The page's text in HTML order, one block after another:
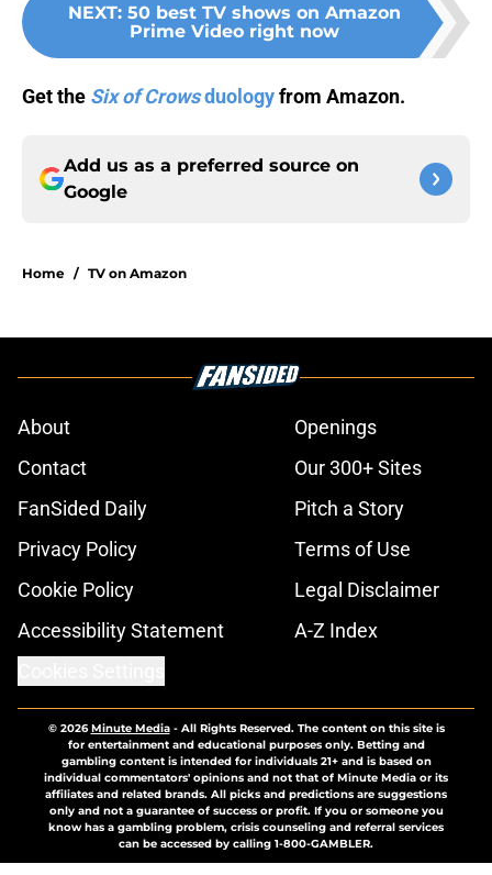
NEXT: 50 best TV shows on Amazon
Prime Video right now
Get the Six of Crowsduologyfrom Amazon.
Add us as a preferred source on
Google
Home / TV on Amazon
About
Openings
Contact
Our 300+ Sites
FanSided Daily
Pitch a Story
Privacy Policy
Terms of Use
Cookie Policy
Legal Disclaimer
Accessibility Statement
A-Z Index
© 2026Minute Media- All Rights Reserved. The content on this site is
for entertainment and educational purposes only. Betting and
gambling content is intended for individuals 21+ and is based on
individual commentators' opinions and not that of Minute Media or its
affiliates and related brands. All picks and predictions are suggestions
only and not a guarantee of success or profit. If you or someone you
know has a gambling problem, crisis counseling and referral services
can be accessed by calling 1-800-GAMBLER.